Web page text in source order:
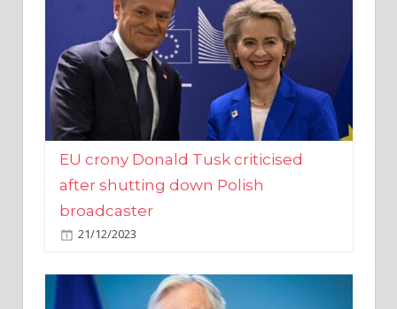
EU crony Donald Tusk criticised
after shutting down Polish
broadcaster
21/12/2023